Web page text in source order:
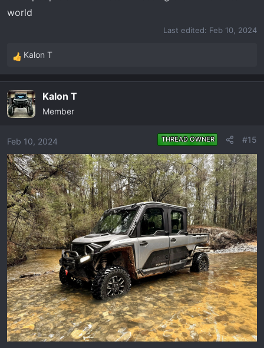
world
Last edited: Feb 10, 2024
R
e
c
t
i
o
s
:
Kalon T
Kalon T
Member
Feb 10, 2024 THREAD OWNER #15